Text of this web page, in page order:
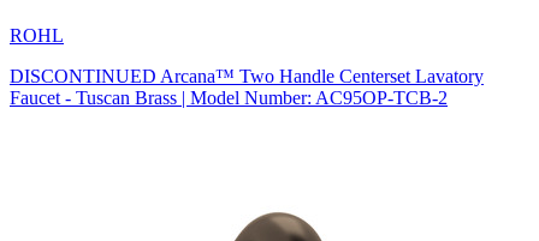
ROHL
DISCONTINUED Arcana™ Two Handle Centerset Lavatory
Faucet - Tuscan Brass | Model Number: AC95OP-TCB-2